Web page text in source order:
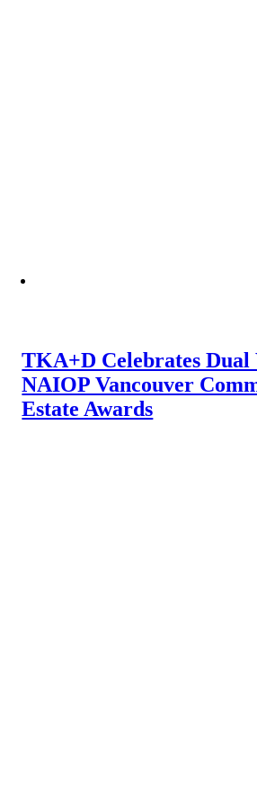
TKA+D Celebrates Dual
NAIOP Vancouver
Estate Awards